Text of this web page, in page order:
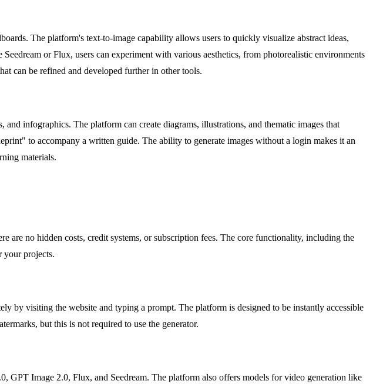
The platform's text-to-image capability allows users to quickly visualize abstract ideas,
or Flux, users can experiment with various aesthetics, from photorealistic environments
can be refined and developed further in other tools.
infographics. The platform can create diagrams, illustrations, and thematic images that
to accompany a written guide. The ability to generate images without a login makes it an
materials.
no hidden costs, credit systems, or subscription fees. The core functionality, including the
your projects.
by visiting the website and typing a prompt. The platform is designed to be instantly accessible
but this is not required to use the generator.
GPT Image 2.0, Flux, and Seedream. The platform also offers models for video generation like